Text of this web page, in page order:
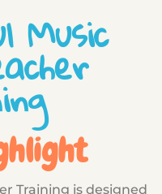
Music
Training is designed